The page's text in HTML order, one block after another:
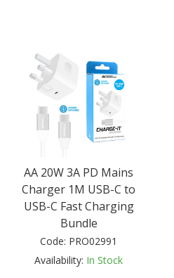
AA 20W 3A PD Mains
Charger 1M USB-C to
USB-C Fast Charging
Bundle
Code: PRO02991
Availability: In Stock